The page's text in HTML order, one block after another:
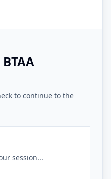
to continue to the
session...